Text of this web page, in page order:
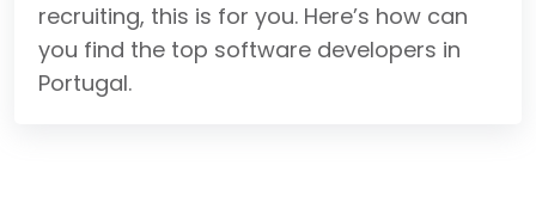
recruiting, this is for you. Here’s how can
you find the top software developers in
Portugal.